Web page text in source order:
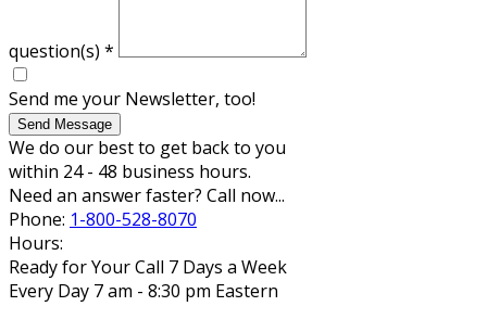
question(s) *
Send me your Newsletter, too!
Send Message
We do our best to get back to you
within 24 - 48 business hours.
Need an answer faster? Call now...
Phone: 1-800-528-8070
Hours:
Ready for Your Call 7 Days a Week
Every Day 7 am - 8:30 pm Eastern